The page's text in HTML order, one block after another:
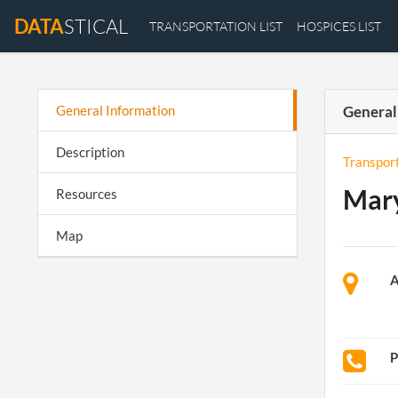
DATASTICAL TRANSPORTATION LIST HOSPICES LIST
General Information
Description
Resources
Map